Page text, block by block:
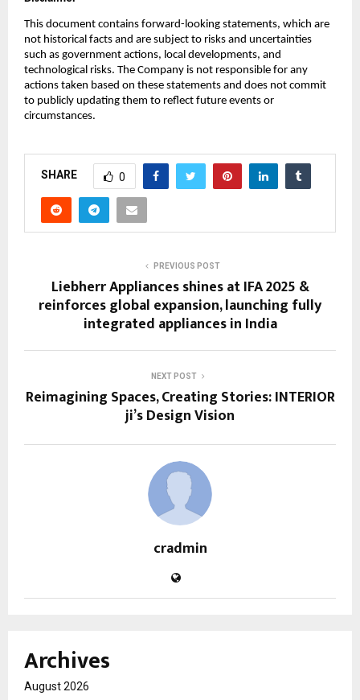
This document contains forward-looking statements, which are
not historical facts and are subject to risks and uncertainties
such as government actions, local developments, and
technological risks. The Company is not responsible for any
actions taken based on these statements and does not commit
to publicly updating them to reflect future events or
circumstances.
SHARE 0
PREVIOUS POST
Liebherr Appliances shines at IFA 2025 &
reinforces global expansion, launching fully
integrated appliances in India
NEXT POST
Reimagining Spaces, Creating Stories: INTERIOR
ji’s Design Vision
cradmin
Archives
August 2026